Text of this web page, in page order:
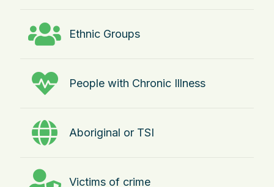
Ethnic Groups
People with Chronic Illness
Aboriginal or TSI
Victims of crime